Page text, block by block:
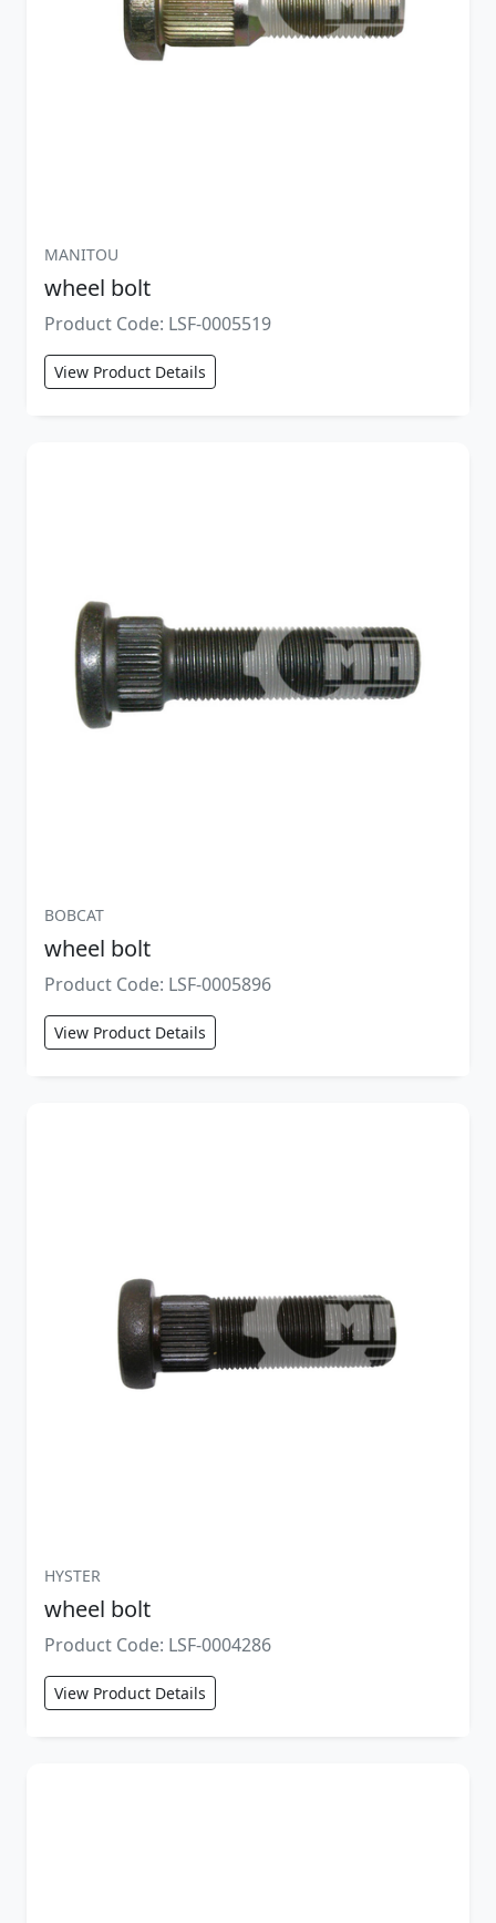
MANITOU
wheel bolt
Product Code: LSF-0005519
View Product Details
BOBCAT
wheel bolt
Product Code: LSF-0005896
View Product Details
HYSTER
wheel bolt
Product Code: LSF-0004286
View Product Details